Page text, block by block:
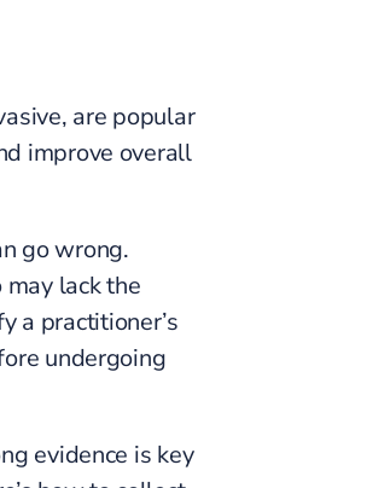
are popular
improve overall
go wrong.
lack the
a practitioner’s
undergoing
evidence is key